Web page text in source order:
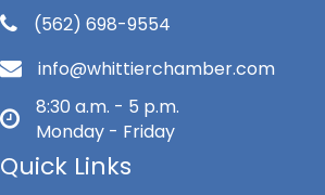
(562) 698-9554
info@whittierchamber.com
8:30 a.m. - 5 p.m.
Monday - Friday
Quick Links